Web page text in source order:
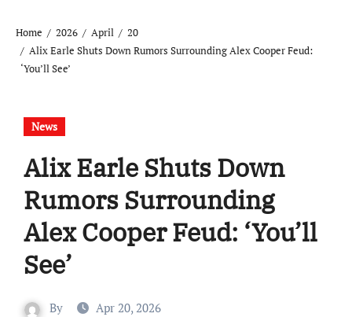
Home 2026 April
20
Alix Earle Shuts Down Rumors Surrounding Alex Cooper Feud:
‘You’ll See’
News
Alix Earle Shuts Down
Rumors Surrounding
Alex Cooper Feud: ‘You’ll
See’
By Apr 20, 2026